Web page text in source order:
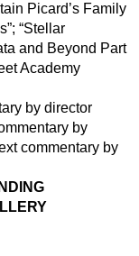
Picard’s Family
“Stellar
and Beyond Part
Academy
by director
by
commentary by